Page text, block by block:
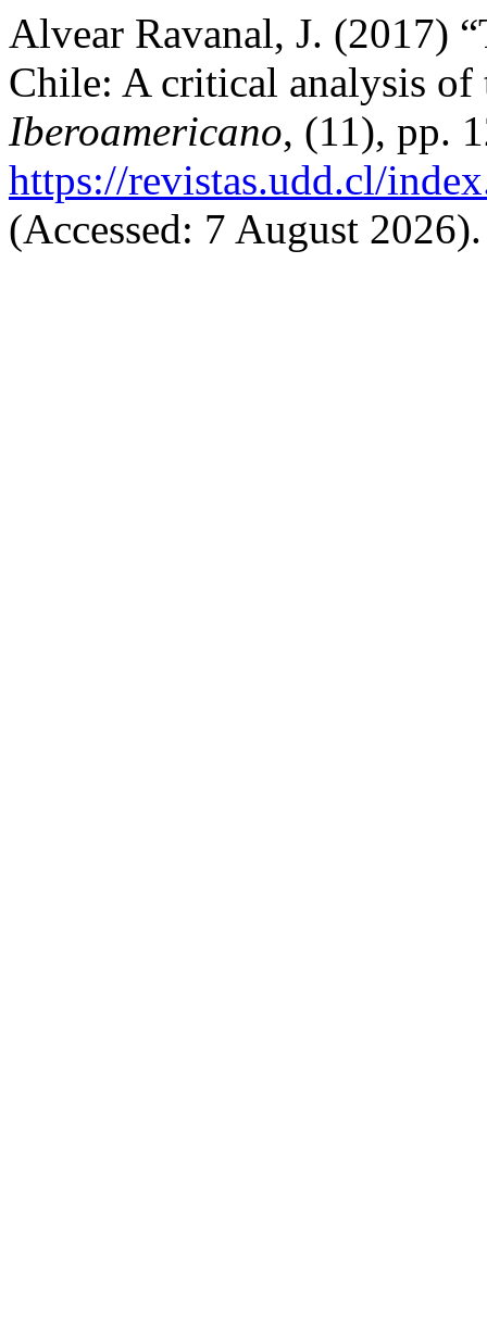
Alvear Ravanal, J. (2017)
Chile: A critical analysis
Iberoamericano, (11), pp.
https://revistas.udd.cl/
(Accessed: 7 August 2026).